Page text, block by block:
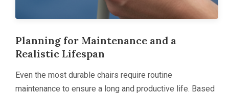
Planning for Maintenance and a
Realistic Lifespan
Even the most durable chairs require routine
maintenance to ensure a long and productive life. Based